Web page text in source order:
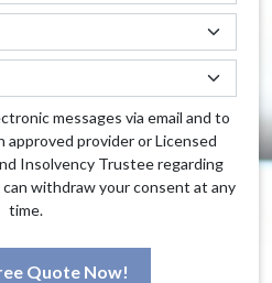
messages via email and to
approved provider or Licensed
Insolvency Trustee regarding
withdraw your consent at any
time.
Quote Now!